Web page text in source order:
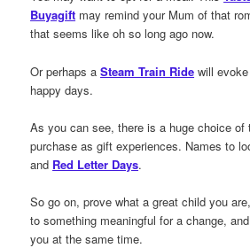
Buyagift may remind your Mum of that
that seems like oh so long ago now.
Or perhaps aSteam Train Ride will
happy days.
As you can see, there is a huge choice of
purchase as gift experiences. Names to
and Red Letter Days.
So go on, prove what a great child you
to something meaningful for a change,
you at the same time.